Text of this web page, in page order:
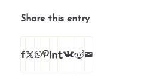
Share this entry